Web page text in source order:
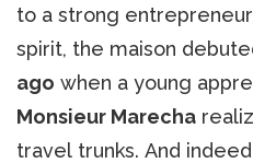
to a strong
spirit, the maison
ago when a young
Monsieur Marecha
travel trunks. And